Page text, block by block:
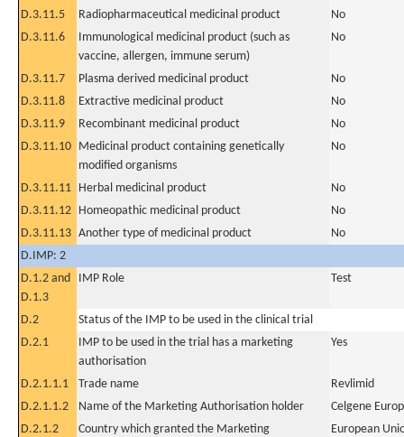
D.3.11.5 Radiopharmaceutical medicinal product
No
D.3.11.6
Immunological medicinal product (such as
vaccine, allergen, immune serum)
No
D.3.11.7 Plasma derived medicinal product
No
D.3.11.8
Extractive medicinal product
No
D.3.11.9
Recombinant medicinal product
No
D.3.11.10 Medicinal product containing genetically
modified organisms
No
D.3.11.11 Herbal medicinal product
No
D.3.11.12 Homeopathic medicinal product
No
D.3.11.13 Another type of medicinal product
No
D.IMP: 2
D.1.2 and
D.1.3
IMP Role Test
D.2
Status of the IMP to be used in the clinical trial
D.2.1
IMP to be used in the trial has a marketing
authorisation
Yes
D.2.1.1.1 Trade name
Revlimid
D.2.1.1.2
Name of the Marketing Authorisation holder
Celgene
D.2.1.2
Country which granted the Marketing
European